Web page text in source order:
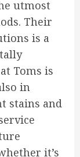
utmost
Their
is a
Toms is
in
stains and
it’s